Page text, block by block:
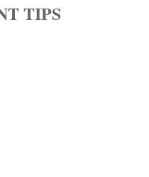
TIPS